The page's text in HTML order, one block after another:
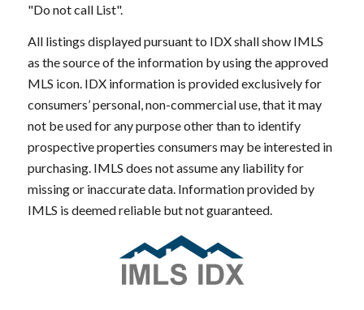
"Do not call List".
All listings displayed pursuant to IDX shall show IMLS
as the source of the information by using the approved
MLS icon. IDX information is provided exclusively for
consumers’ personal, non-commercial use, that it may
not be used for any purpose other than to identify
prospective properties consumers may be interested in
purchasing. IMLS does not assume any liability for
missing or inaccurate data. Information provided by
IMLS is deemed reliable but not guaranteed.